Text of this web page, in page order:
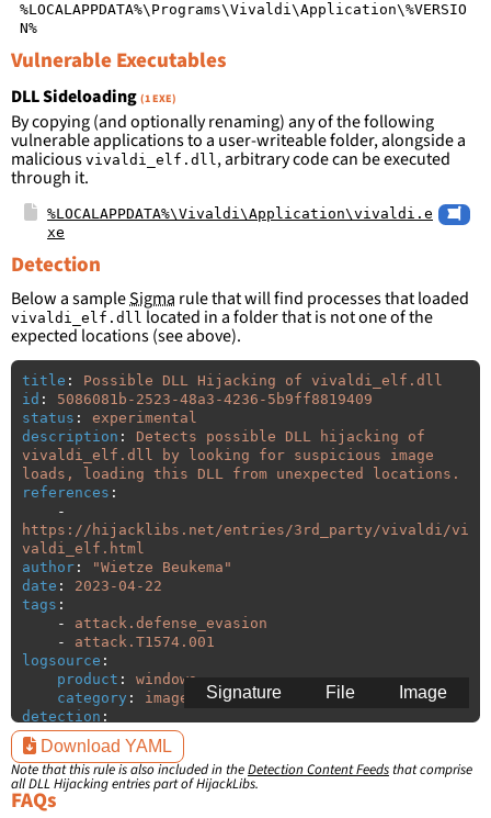
%LOCALAPPDATA%\Programs\Vivaldi\Application\%VERSIO
N%
Vulnerable Executables
DLL Sideloading (1 EXE)
By copying (and optionally renaming) any of the following
vulnerable applications to a user-writeable folder, alongside a
malicious vivaldi_elf.dll, arbitrary code can be executed
through it.
%LOCALAPPDATA%\Vivaldi\Application\vivaldi.e
xe
Detection
Below a sampleSigma rule that will find processes that loaded
vivaldi_elf.dll located in a folder that is not one of the
expected locations (see above).
title :
Possible DLL Hijacking of vivaldi_elf.dll
id :
5086081b-2523-48a3-4236-5b9ff8819409
status :
experimental
description :
Detects possible DLL hijacking of
vivaldi_elf.dll by looking for suspicious image
loads, loading this DLL from unexpected locations.
references :
-
https://hijacklibs.net/entries/3rd_party/vivaldi/vi
valdi_elf.html
author : "Wietze
Beukema"
date :
2023-04-22
tags :
-
attack.defense_evasion
-
attack.T1574.001
logsource :
product :
windows
category :
image_load
detection :
selection:
ImageLoaded
filter:
ImageLoaded:
Image
File
Signature
Download YAML
Note that this rule is also included in theDetection Content Feeds that comprise
all DLL Hijacking entries part of HijackLibs.
FAQs